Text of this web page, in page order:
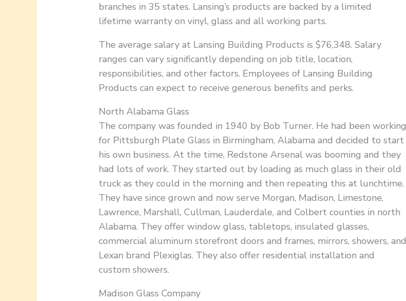
branches in 35 states. Lansing’s products are backed by a limited
lifetime warranty on vinyl, glass and all working parts.
The average salary at Lansing Building Products is $76,348. Salary
ranges can vary significantly depending on job title, location,
responsibilities, and other factors. Employees of Lansing Building
Products can expect to receive generous benefits and perks.
North Alabama Glass
The company was founded in 1940 by Bob Turner. He had been working
for Pittsburgh Plate Glass in Birmingham, Alabama and decided to start
his own business. At the time, Redstone Arsenal was booming and they
had lots of work. They started out by loading as much glass in their old
truck as they could in the morning and then repeating this at lunchtime.
They have since grown and now serve Morgan, Madison, Limestone,
Lawrence, Marshall, Cullman, Lauderdale, and Colbert counties in north
Alabama. They offer window glass, tabletops, insulated glasses,
commercial aluminum storefront doors and frames, mirrors, showers, and
Lexan brand Plexiglas. They also offer residential installation and
custom showers.
Madison Glass Company